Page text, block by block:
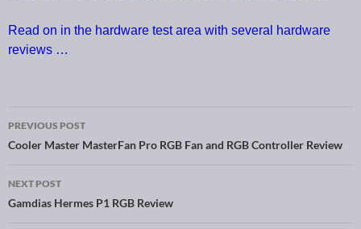
Read on in the hardware test area with several hardware
reviews …
Post navigation
PREVIOUS POST
Cooler Master MasterFan Pro RGB Fan and RGB Controller Review
NEXT POST
Gamdias Hermes P1 RGB Review